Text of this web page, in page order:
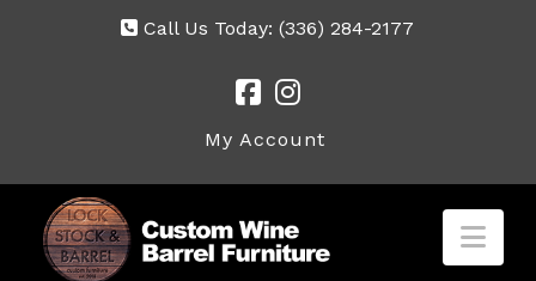
Call Us Today:(336) 284-2177
My Account